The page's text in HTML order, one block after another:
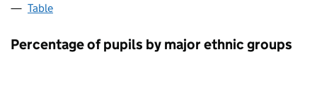
Table
Percentage of pupils by major ethnic groups